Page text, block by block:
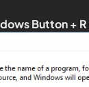
Button + R